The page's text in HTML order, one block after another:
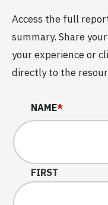
Access the full
summary. Share
your experience or
directly to the
COMMENTS
This field is for
NAME*
FIRST